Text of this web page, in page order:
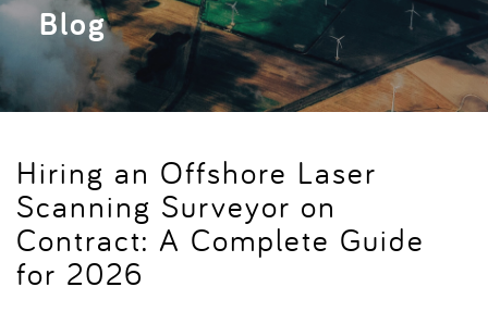
Blog
Hiring an Offshore Laser
Scanning Surveyor on
Contract: A Complete Guide
for 2026